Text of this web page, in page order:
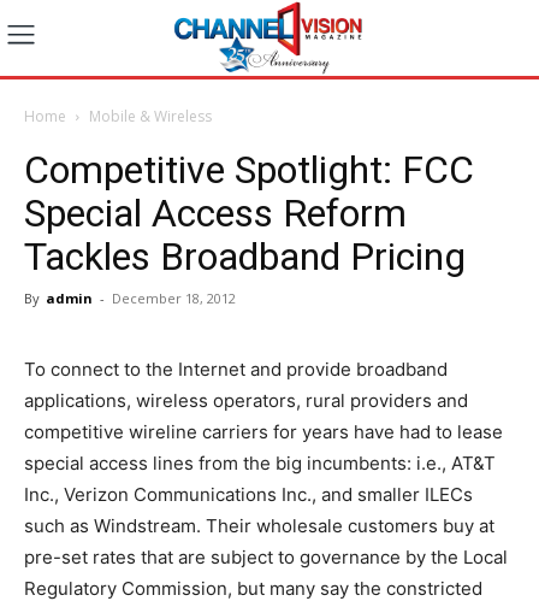
Home Mobile & Wireless
Competitive Spotlight: FCC
Special Access Reform
Tackles Broadband Pricing
By admin - December 18, 2012
To connect to the Internet and provide broadband
applications, wireless operators, rural providers and
competitive wireline carriers for years have had to lease
special access lines from the big incumbents: i.e., AT&T
Inc., Verizon Communications Inc., and smaller ILECs
such as Windstream. Their wholesale customers buy at
pre-set rates that are subject to governance by the Local
Regulatory Commission, but many say the constricted